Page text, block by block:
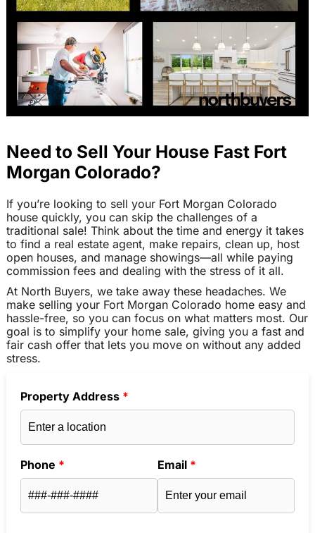
Need to Sell Your House Fast Fort
Morgan Colorado?
If you’re looking to sell your Fort Morgan Colorado
house quickly, you can skip the challenges of a
traditional sale! Think about the time and energy it takes
to find a real estate agent, make repairs, clean up, host
open houses, and manage showings—all while paying
commission fees and dealing with the stress of it all.
At North Buyers, we take away these headaches. We
make selling your Fort Morgan Colorado home easy and
hassle-free, so you can focus on what matters most. Our
goal is to simplify your home sale, giving you a fast and
fair cash offer that lets you move on without any added
stress.
Property Address *
Phone * Email *